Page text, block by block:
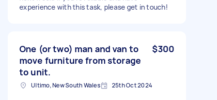
experience with this task, please get in touch!
One (or two) man and van to
move furniture from storage
to unit.
$300
Ultimo, New South Wales 25th Oct 2024